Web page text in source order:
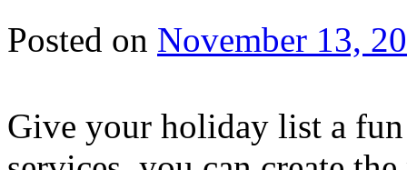
Posted on November 13,
Give your holiday list a